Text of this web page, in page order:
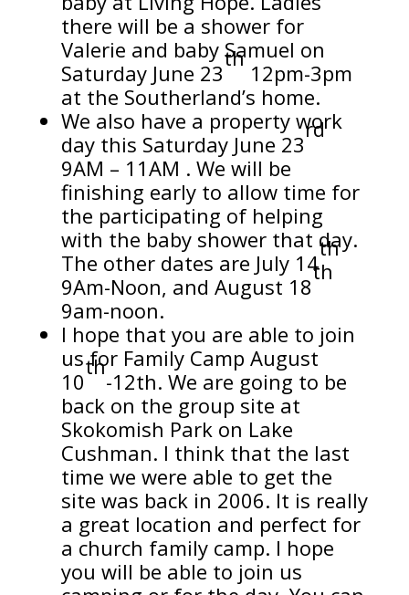
there will be a shower for
Valerie and baby Samuel on
Saturday June 23
th
12pm-3pm
at the Southerland’s home.
We also have a property work
day this Saturday June 23
rd
9AM – 11AM . We will be
finishing early to allow time for
the participating of helping
with the baby shower that day.
The other dates are July 14
th
9Am-Noon, and August 18
th
9am-noon.
I hope that you are able to join
us for Family Camp August
10
th
-12th. We are going to be
back on the group site at
Skokomish Park on Lake
Cushman. I think that the last
time we were able to get the
site was back in 2006. It is really
a great location and perfect for
a church family camp. I hope
you will be able to join us